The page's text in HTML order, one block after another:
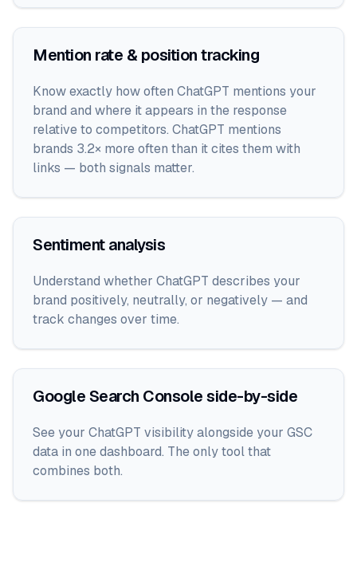
Mention rate & position tracking
Know exactly how often ChatGPT mentions your
brand and where it appears in the response
relative to competitors. ChatGPT mentions
brands 3.2× more often than it cites them with
links — both signals matter.
Sentiment analysis
Understand whether ChatGPT describes your
brand positively, neutrally, or negatively — and
track changes over time.
Google Search Console side-by-side
See your ChatGPT visibility alongside your GSC
data in one dashboard. The only tool that
combines both.